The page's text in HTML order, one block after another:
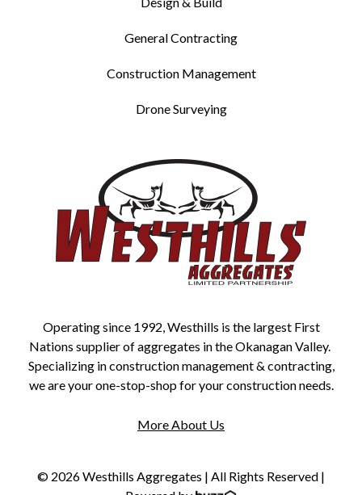
General Contracting
Construction Management
Drone Surveying
Operating since 1992, Westhills is the largest First
Nations supplier of aggregates in the Okanagan Valley.
Specializing in construction management & contracting,
we are your one-stop-shop for your construction needs.
More About Us
© 2026 Westhills Aggregates | All Rights Reserved |